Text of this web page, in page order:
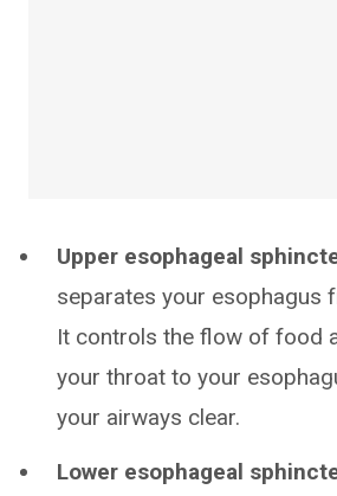
Upper esophageal
separates your esophagus
It controls the flow of food
your throat to your
your airways clear.
Lower esophageal